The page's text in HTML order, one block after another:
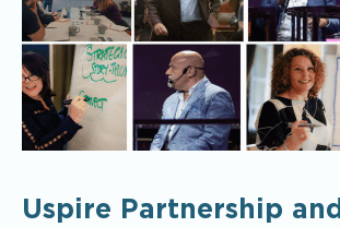
Uspire Partnership and